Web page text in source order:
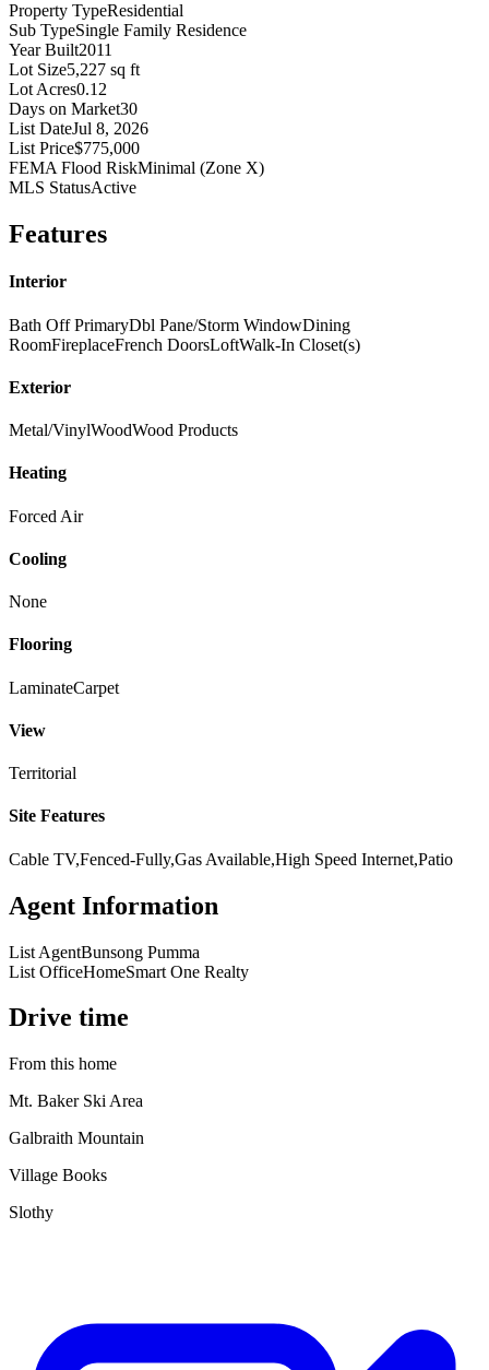
Property TypeResidential
Sub TypeSingle Family Residence
Year Built2011
Lot Size5,227 sq ft
Lot Acres0.12
Days on Market30
List DateJul 8, 2026
List Price$775,000
FEMA Flood RiskMinimal (Zone X)
MLS StatusActive
Features
Interior
Bath Off PrimaryDbl Pane/Storm WindowDining
RoomFireplaceFrench DoorsLoftWalk-In Closet(s)
Exterior
Metal/VinylWoodWood Products
Heating
Forced Air
Cooling
None
Flooring
LaminateCarpet
View
Territorial
Site Features
Cable TV,Fenced-Fully,Gas Available,High Speed Internet,Patio
Agent Information
List AgentBunsong Pumma
List OfficeHomeSmart One Realty
Drive time
From this home
Mt. Baker Ski Area
Galbraith Mountain
Village Books
Slothy